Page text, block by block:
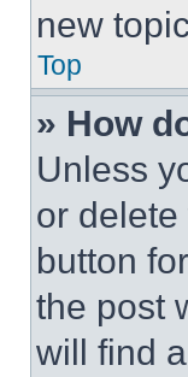
new
Top
» How
Unless
or
button
the post
will find